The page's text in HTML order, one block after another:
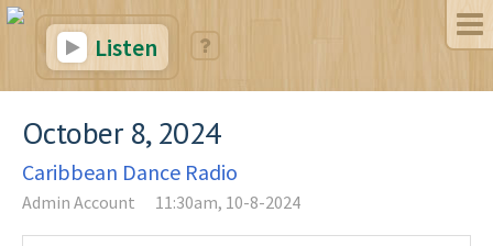
Listen
October 8, 2024
Caribbean Dance Radio
Admin Account 11:30am, 10-8-2024